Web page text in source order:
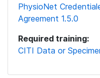
PhysioNet
Agreement 1.5.0
Required training:
CITI Data or